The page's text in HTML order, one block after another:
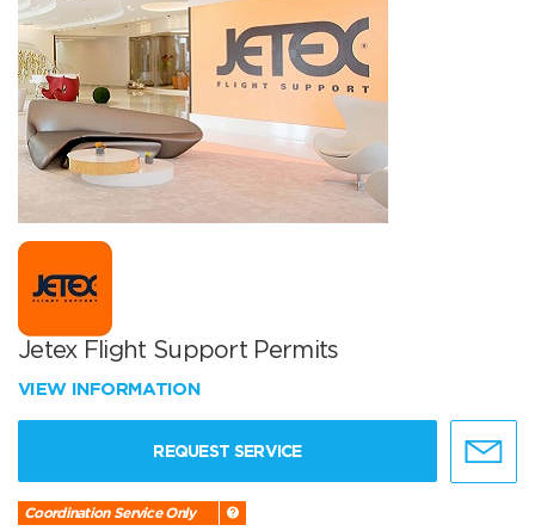
Jetex Flight Support Permits
VIEW INFORMATION
REQUEST SERVICE
Coordination Service Only